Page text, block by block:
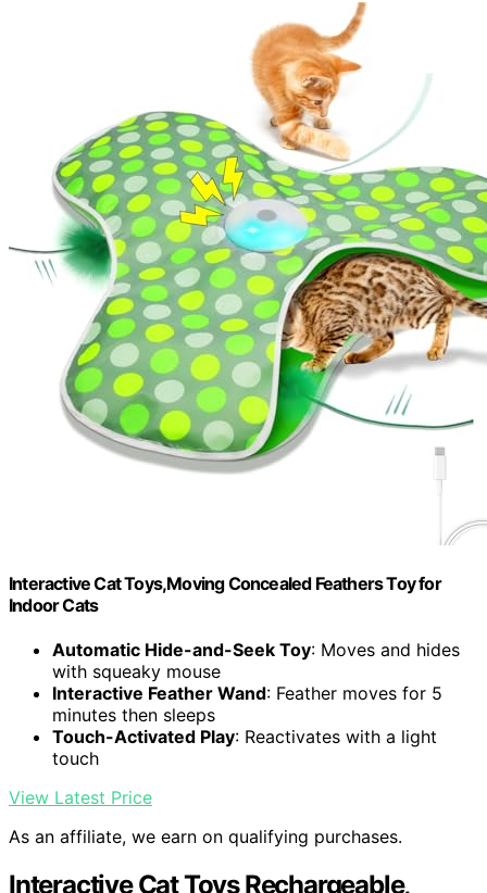
Interactive Cat Toys,Moving Concealed Feathers Toy for
Indoor Cats
Automatic Hide-and-Seek Toy: Moves and hides
with squeaky mouse
Interactive Feather Wand: Feather moves for 5
minutes then sleeps
Touch-Activated Play: Reactivates with a light
touch
View Latest Price
As an affiliate, we earn on qualifying purchases.
Interactive Cat Toys Rechargeable,